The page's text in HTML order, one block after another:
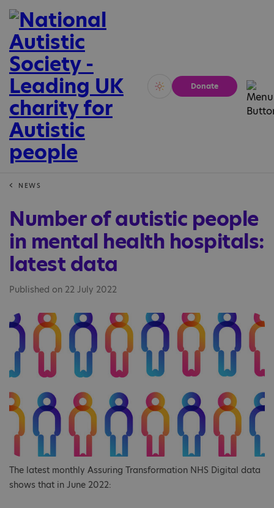
Vivid Calm
Donate
NEWS
Number of autistic people
in mental health hospitals:
latest data
Published on 22 July 2022
The latest monthly Assuring Transformation NHS Digital data
shows that in June 2022: